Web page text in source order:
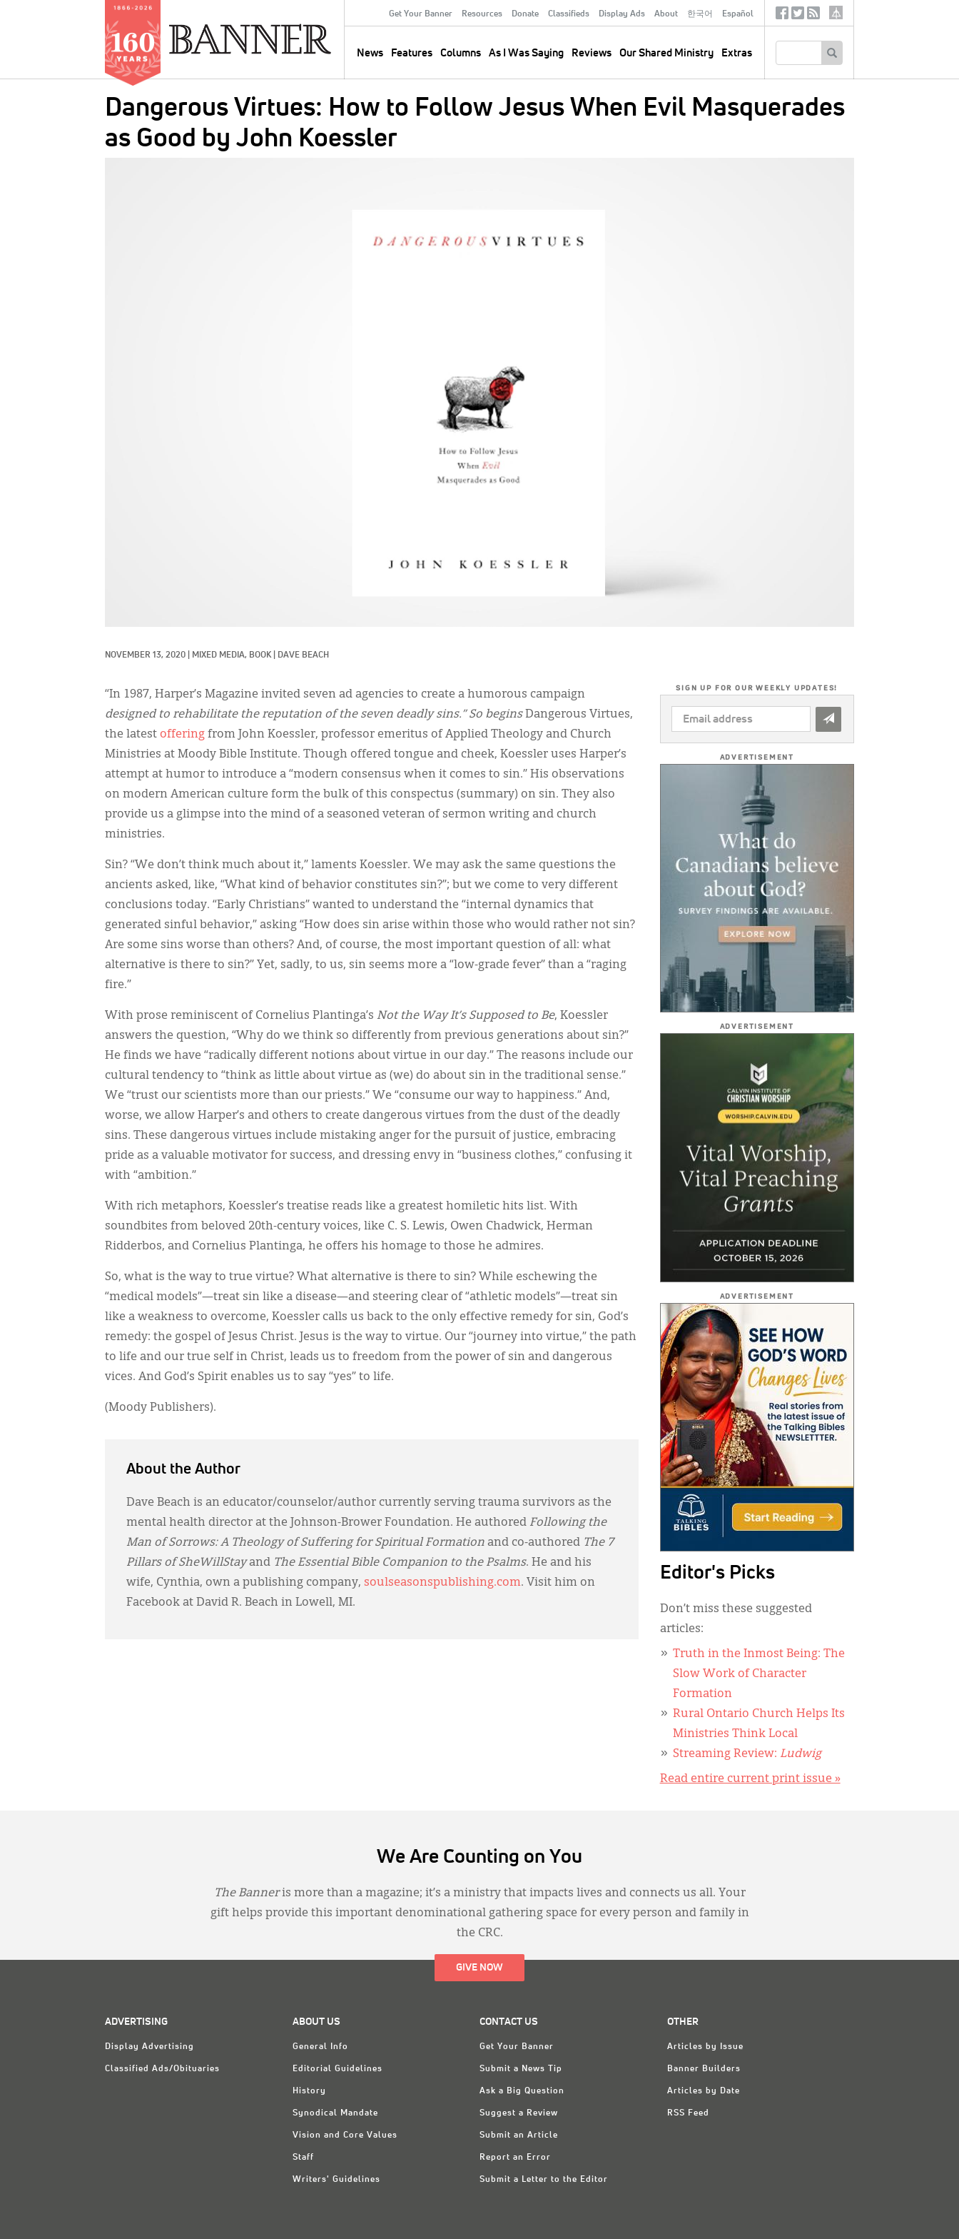
Secondary
Menu
Get Your Banner Resources Donate Classifieds Display Ads About 한국어 Español
navigation
News Features Columns As I Was Saying Reviews Our Shared Ministry Extras
SocialTertiary
Dangerous Virtues: How to Follow Jesus When Evil Masquerades
as Good by John Koessler
NOVEMBER 13, 2020 MIXED MEDIA, BOOK DAVE BEACH
“In 1987, Harper’s Magazine invited seven ad agencies to create a humorous campaign
designed to rehabilitate the reputation of the seven deadly sins.” So begins Dangerous Virtues,
the latest offering from John Koessler, professor emeritus of Applied Theology and Church
Ministries at Moody Bible Institute. Though offered tongue and cheek, Koessler uses Harper’s
attempt at humor to introduce a “modern consensus when it comes to sin.” His observations
on modern American culture form the bulk of this conspectus (summary) on sin. They also
provide us a glimpse into the mind of a seasoned veteran of sermon writing and church
ministries.
Sin? “We don’t think much about it,” laments Koessler. We may ask the same questions the
ancients asked, like, “What kind of behavior constitutes sin?”; but we come to very different
conclusions today. “Early Christians” wanted to understand the “internal dynamics that
generated sinful behavior,” asking “How does sin arise within those who would rather not sin?
Are some sins worse than others? And, of course, the most important question of all: what
alternative is there to sin?” Yet, sadly, to us, sin seems more a “low-grade fever” than a “raging
fire.”
With prose reminiscent of Cornelius Plantinga’s Not the Way It’s Supposed to Be, Koessler
answers the question, “Why do we think so differently from previous generations about sin?”
He finds we have “radically different notions about virtue in our day.” The reasons include our
cultural tendency to “think as little about virtue as (we) do about sin in the traditional sense.”
We “trust our scientists more than our priests.” We “consume our way to happiness.” And,
worse, we allow Harper’s and others to create dangerous virtues from the dust of the deadly
sins. These dangerous virtues include mistaking anger for the pursuit of justice, embracing
pride as a valuable motivator for success, and dressing envy in “business clothes,” confusing it
with “ambition.”
With rich metaphors, Koessler’s treatise reads like a greatest homiletic hits list. With
soundbites from beloved 20th-century voices, like C. S. Lewis, Owen Chadwick, Herman
Ridderbos, and Cornelius Plantinga, he offers his homage to those he admires.
So, what is the way to true virtue? What alternative is there to sin? While eschewing the
“medical models”—treat sin like a disease—and steering clear of “athletic models”—treat sin
like a weakness to overcome, Koessler calls us back to the only effective remedy for sin, God’s
remedy: the gospel of Jesus Christ. Jesus is the way to virtue. Our “journey into virtue,” the path
to life and our true self in Christ, leads us to freedom from the power of sin and dangerous
vices. And God’s Spirit enables us to say “yes” to life.
(Moody Publishers).
About the Author
Dave Beach is an educator/counselor/author currently serving trauma survivors as the
mental health director at the Johnson-Brower Foundation. He authored Following the
Man of Sorrows: A Theology of Suffering for Spiritual Formation and co-authored The 7
Pillars of SheWillStayand The Essential Bible Companion to the Psalms. He and his
wife, Cynthia, own a publishing company, soulseasonspublishing.com. Visit him on
Facebook at David R. Beach in Lowell, MI.
SIGN UP FOR OUR WEEKLY UPDATES!
EMAIL
ADDRESS
ADVERTISEMENT
ADVERTISEMENT
ADVERTISEMENT
Editor's Picks
Don’t miss these suggested
articles:
Truth in the Inmost Being: The
Slow Work of Character
Formation
Rural Ontario Church Helps Its
Ministries Think Local
Streaming Review: Ludwig
Read entire current print issue »
We Are Counting on You
The Banneris more than a magazine; it’s a ministry that impacts lives and connects us all. Your
gift helps provide this important denominational gathering space for every person and family in
the CRC.
GIVE NOW
ADVERTISING
Display Advertising
Classified Ads/Obituaries
ABOUT US
General Info
Editorial Guidelines
History
Synodical Mandate
Vision and Core Values
Staff
Writers' Guidelines
CONTACT US
Get Your Banner
Submit a News Tip
Ask a Big Question
Suggest a Review
Submit an Article
Report an Error
Submit a Letter to the Editor
OTHER
Articles by Issue
Banner Builders
Articles by Date
RSS Feed